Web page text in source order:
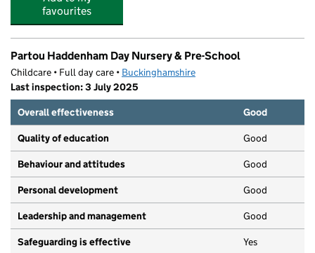
favourites
Partou Haddenham Day Nursery & Pre-School
Childcare • Full day care • Buckinghamshire
Last inspection: 3 July 2025
Overall effectiveness
Good
Quality of education Good
Behaviour and attitudes Good
Personal development Good
Leadership and management Good
Safeguarding is effective Yes